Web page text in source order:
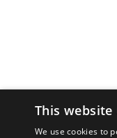
This website
We use cookies to